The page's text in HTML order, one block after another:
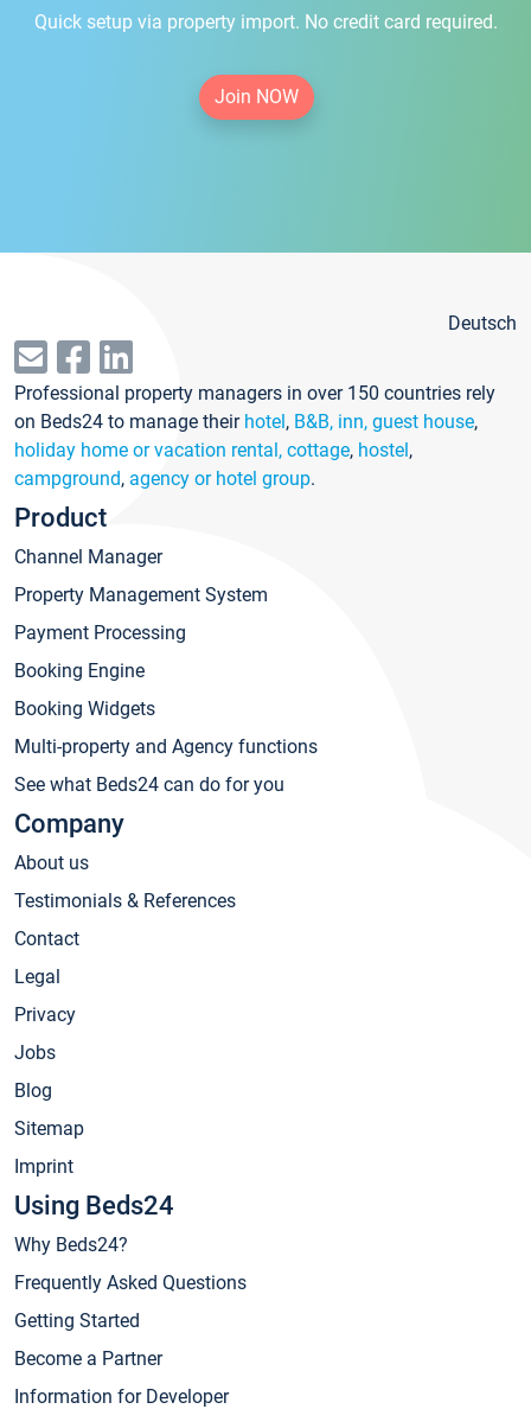
Quick setup via property import. No credit card required.
Join NOW
Deutsch
Professional property managers in over 150 countries rely
on Beds24 to manage their hotel, B&B, inn, guest house,
holiday home or vacation rental, cottage, hostel,
campground, agency or hotel group.
Product
Channel Manager
Property Management System
Payment Processing
Booking Engine
Booking Widgets
Multi-property and Agency functions
See what Beds24 can do for you
Company
About us
Testimonials & References
Contact
Legal
Privacy
Jobs
Blog
Sitemap
Imprint
Using Beds24
Why Beds24?
Frequently Asked Questions
Getting Started
Become a Partner
Information for Developer